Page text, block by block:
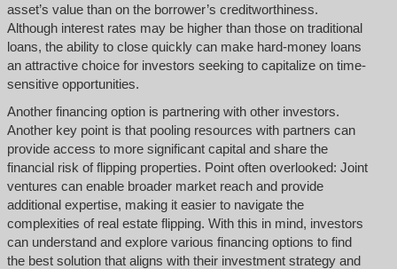
asset’s value than on the borrower’s creditworthiness.
Although interest rates may be higher than those on traditional
loans, the ability to close quickly can make hard-money loans
an attractive choice for investors seeking to capitalize on time-
sensitive opportunities.
Another financing option is partnering with other investors.
Another key point is that pooling resources with partners can
provide access to more significant capital and share the
financial risk of flipping properties. Point often overlooked: Joint
ventures can enable broader market reach and provide
additional expertise, making it easier to navigate the
complexities of real estate flipping. With this in mind, investors
can understand and explore various financing options to find
the best solution that aligns with their investment strategy and